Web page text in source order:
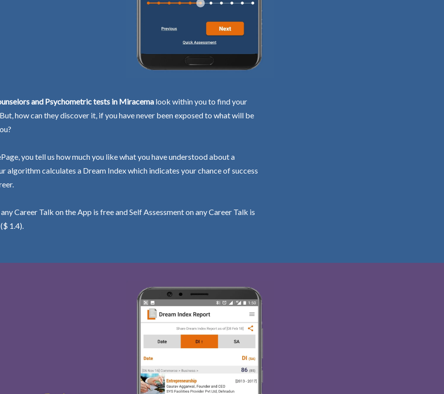
and Psychometric tests in Miracema look within you to find your
how can they discover it, if you have never been exposed to what will be
you tell us how much you like what you have understood about a
algorithm calculates a Dream Index which indicates your chance of success
Career Talk on the App is free and Self Assessment on any Career Talk is
1.4).